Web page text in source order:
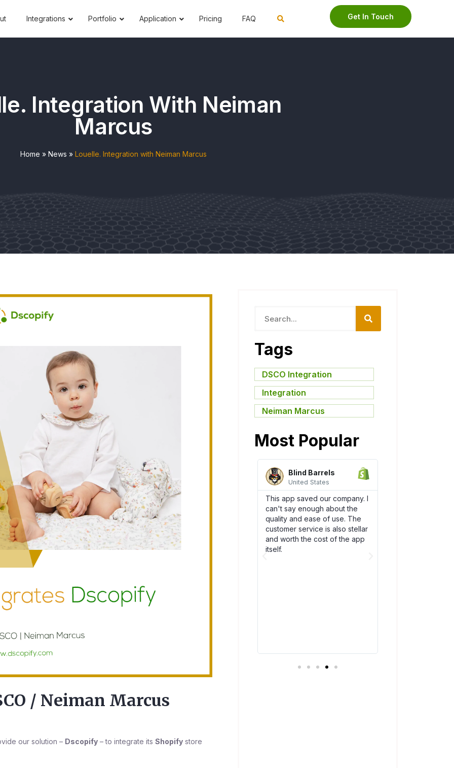
Integrations Portfolio Application Pricing FAQ Get In Touch
Integration With Neiman
Marcus
Home » News » Louelle. Integration with Neiman Marcus
/ Neiman Marcus
our solution – Dscopify – to integrate its Shopify store
Tags
DSCO Integration
Integration
Neiman Marcus
Most Popular
Branch
United States
Excellent support and super
fast turn around. This has
greatly reduced our manually
workload with dropship
partners. Highly recommend.
No Limbits
United States
This app is so great, it does
exactly what we need
(integrate Shopify with DSCO)
which opens up a ton of new
distribution options for us. The
support is also unbelievably
Highly recommend this
solution!
Blind Barrels
United States
This app saved our company. I
can't say enough about the
quality and ease of use. The
customer service is also stellar
and worth the cost of the app
itself.